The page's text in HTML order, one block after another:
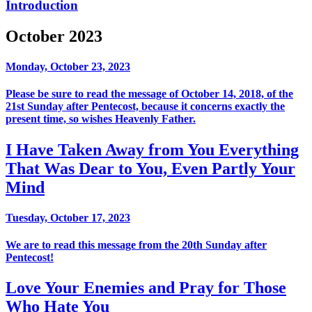
Introduction
October 2023
Monday, October 23, 2023
Please be sure to read the message of October 14, 2018, of the
21st Sunday after Pentecost, because it concerns exactly the
present time, so wishes Heavenly Father.
I Have Taken Away from You Everything
That Was Dear to You, Even Partly Your
Mind
Tuesday, October 17, 2023
We are to read this message from the 20th Sunday after
Pentecost!
Love Your Enemies and Pray for Those
Who Hate You